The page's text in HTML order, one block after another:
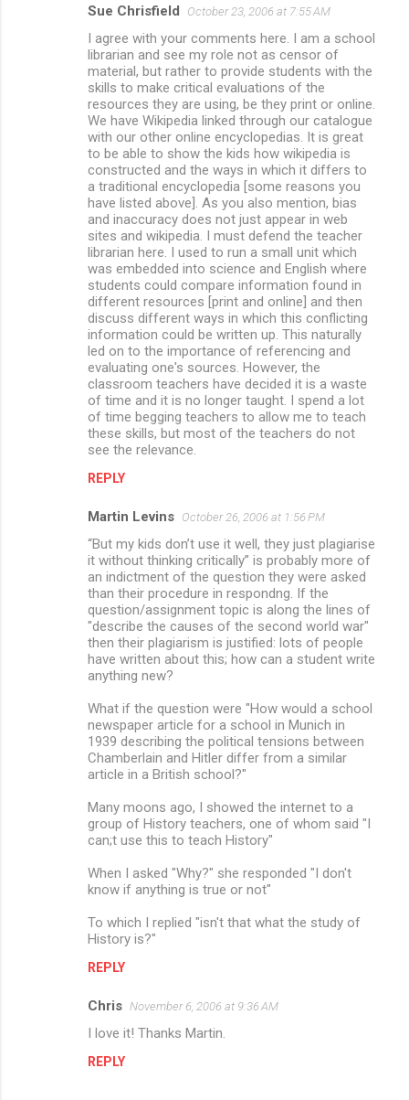
Sue Chrisfield October 23, 2006 at 7:55 AM
I agree with your comments here. I am a school
librarian and see my role not as censor of
material, but rather to provide students with the
skills to make critical evaluations of the
resources they are using, be they print or online.
We have Wikipedia linked through our catalogue
with our other online encyclopedias. It is great
to be able to show the kids how wikipedia is
constructed and the ways in which it differs to
a traditional encyclopedia [some reasons you
have listed above]. As you also mention, bias
and inaccuracy does not just appear in web
sites and wikipedia. I must defend the teacher
librarian here. I used to run a small unit which
was embedded into science and English where
students could compare information found in
different resources [print and online] and then
discuss different ways in which this conflicting
information could be written up. This naturally
led on to the importance of referencing and
evaluating one's sources. However, the
classroom teachers have decided it is a waste
of time and it is no longer taught. I spend a lot
of time begging teachers to allow me to teach
these skills, but most of the teachers do not
see the relevance.
REPLY
Martin Levins October 26, 2006 at 1:56 PM
“But my kids don’t use it well, they just plagiarise
it without thinking critically” is probably more of
an indictment of the question they were asked
than their procedure in respondng. If the
question/assignment topic is along the lines of
"describe the causes of the second world war"
then their plagiarism is justified: lots of people
have written about this; how can a student write
anything new?
What if the question were "How would a school
newspaper article for a school in Munich in
1939 describing the political tensions between
Chamberlain and Hitler differ from a similar
article in a British school?"
Many moons ago, I showed the internet to a
group of History teachers, one of whom said "I
can;t use this to teach History"
When I asked "Why?" she responded "I don't
know if anything is true or not"
To which I replied "isn't that what the study of
History is?"
REPLY
Chris November 6, 2006 at 9:36 AM
I love it! Thanks Martin.
REPLY